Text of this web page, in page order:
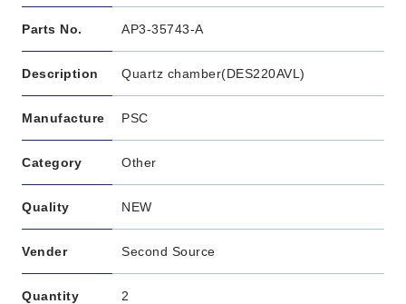
Parts No. AP3-35743-A
Description Quartz chamber(DES220AVL)
Manufacture PSC
Category Other
Quality NEW
Vender Second Source
Quantity 2